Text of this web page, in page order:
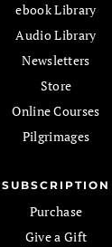
ebook Library
Audio Library
Newsletters
Store
Online Courses
Pilgrimages
SUBSCRIPTION
Purchase
Give a Gift